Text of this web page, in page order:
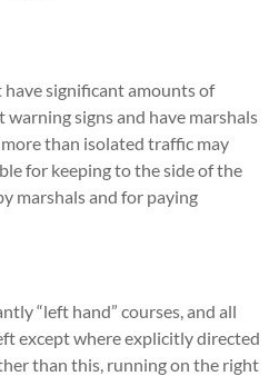
have significant amounts of
signs and have marshals
than isolated traffic may
for keeping to the side of the
marshals and for paying
“left hand” courses, and all
except where explicitly directed
than this, running on the right